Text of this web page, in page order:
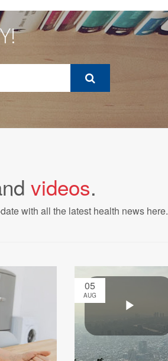
videos.
with all the latest health news here.
05
AUG